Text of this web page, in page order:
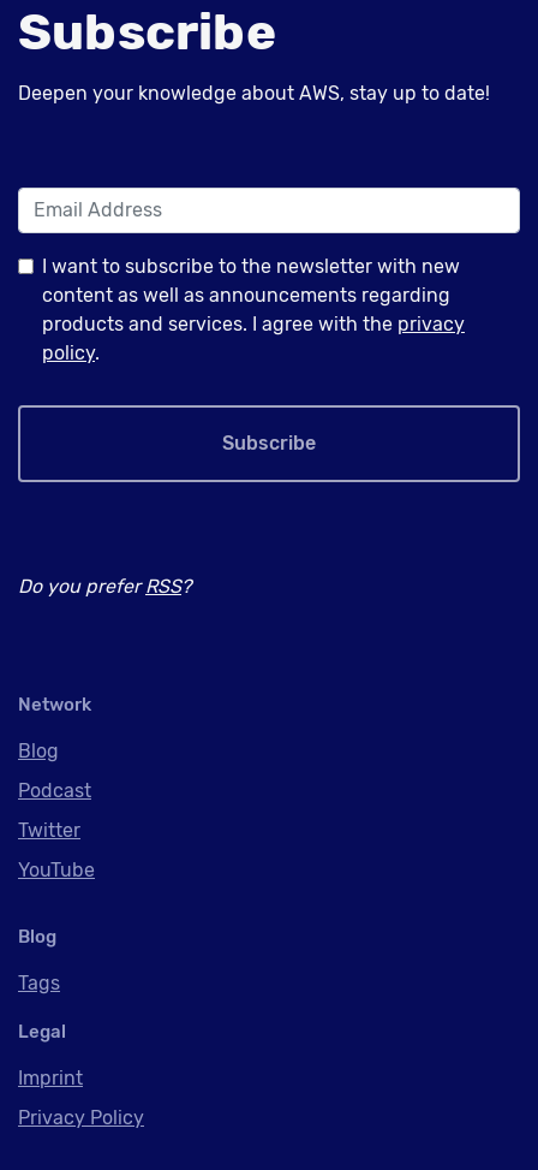
Subscribe
Deepen your knowledge about AWS, stay up to date!
I want to subscribe to the newsletter with new
content as well as announcements regarding
products and services. I agree with the privacy
policy.
Subscribe
Do you preferRSS?
Network
Blog
Podcast
Twitter
YouTube
Blog
Tags
Legal
Imprint
Privacy Policy